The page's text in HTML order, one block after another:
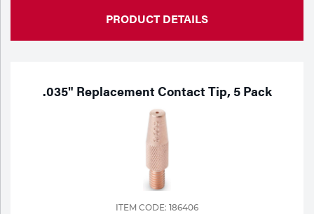
PRODUCT DETAILS
.035" Replacement Contact Tip, 5 Pack
ITEM CODE: 186406